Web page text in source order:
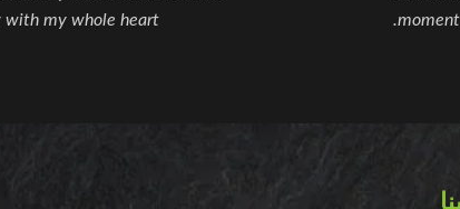
with my whole heart.